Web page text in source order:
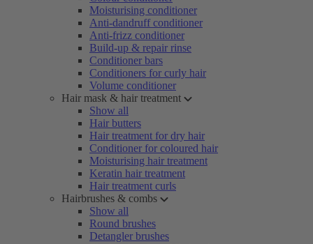
Moisturising conditioner
Anti-dandruff conditioner
Anti-frizz conditioner
Build-up & repair rinse
Conditioner bars
Conditioners for curly hair
Volume conditioner
Hair mask & hair treatment
Show all
Hair butters
Hair treatment for dry hair
Conditioner for coloured hair
Moisturising hair treatment
Keratin hair treatment
Hair treatment curls
Hairbrushes & combs
Show all
Round brushes
Detangler brushes